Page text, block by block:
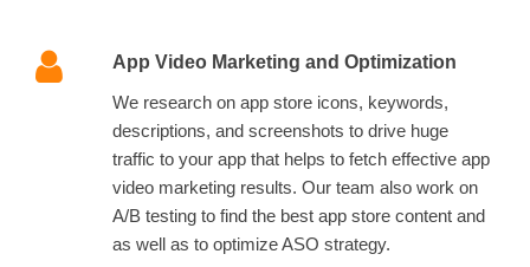
App Video Marketing and Optimization
We research on app store icons, keywords,
descriptions, and screenshots to drive huge
traffic to your app that helps to fetch effective app
video marketing results. Our team also work on
A/B testing to find the best app store content and
as well as to optimize ASO strategy.